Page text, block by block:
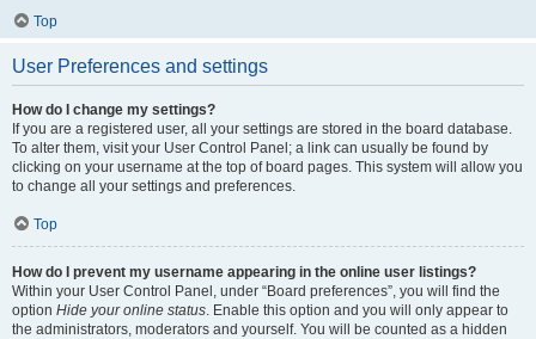
Top
User Preferences and settings
How do I change my settings?
If you are a registered user, all your settings are stored in the board database.
To alter them, visit your User Control Panel; a link can usually be found by
clicking on your username at the top of board pages. This system will allow you
to change all your settings and preferences.
Top
How do I prevent my username appearing in the online user listings?
Within your User Control Panel, under “Board preferences”, you will find the
option Hide your online status. Enable this option and you will only appear to
the administrators, moderators and yourself. You will be counted as a hidden